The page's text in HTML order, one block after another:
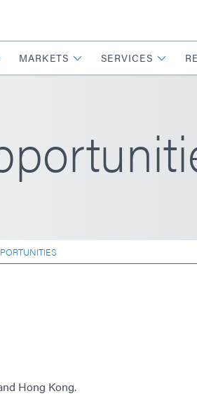
MARKETS SERVICES
Hong Kong.